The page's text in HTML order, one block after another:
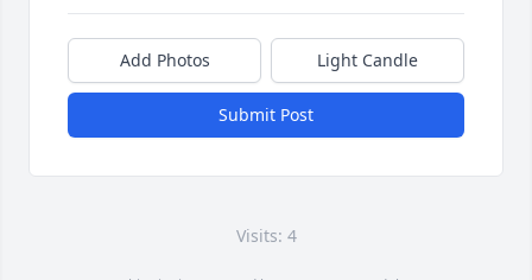
Add Photos Light Candle
Submit Post
Visits: 4